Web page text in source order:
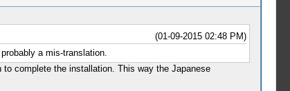
(01-09-2015 02:48 PM)
a mis-translation.
complete the installation. This way the Japanese